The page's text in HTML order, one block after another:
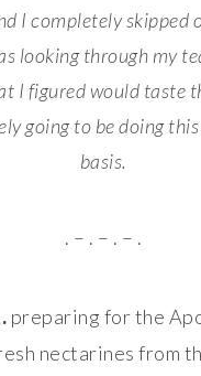
I completely skipped
looking through my
I figured would taste
going to be doing
basis.
. – . – . – .
preparing for the
nectarines from